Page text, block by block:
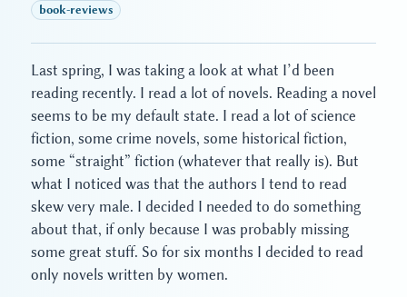
book-reviews
Last spring, I was taking a look at what I’d been
reading recently. I read a lot of novels. Reading a novel
seems to be my default state. I read a lot of science
fiction, some crime novels, some historical fiction,
some “straight” fiction (whatever that really is). But
what I noticed was that the authors I tend to read
skew very male. I decided I needed to do something
about that, if only because I was probably missing
some great stuff. So for six months I decided to read
only novels written by women.